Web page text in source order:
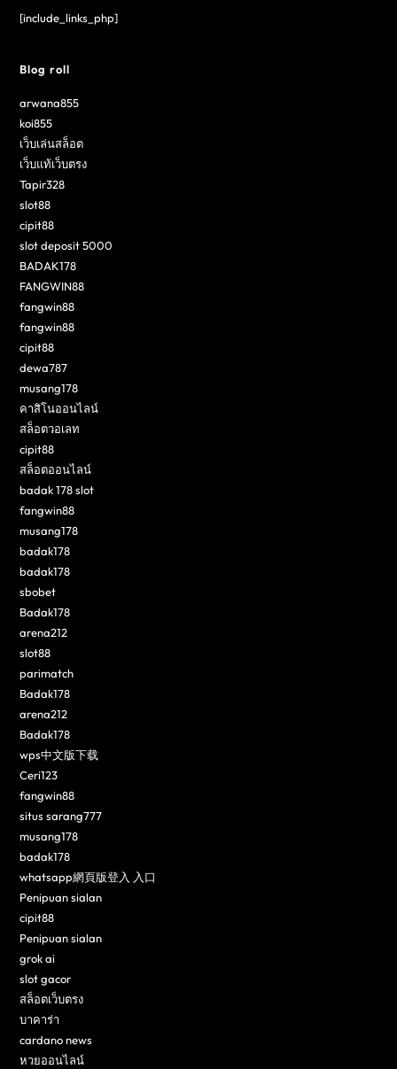
[include_links_php]
Blog roll
arwana855
koi855
เว็บเล่นสล็อต
เว็บแท้เว็บตรง
Tapir328
slot88
cipit88
slot deposit 5000
BADAK178
FANGWIN88
fangwin88
fangwin88
cipit88
dewa787
musang178
คาสิโนออนไลน์
สล็อตวอเลท
cipit88
สล็อตออนไลน์
badak 178 slot
fangwin88
musang178
badak178
badak178
sbobet
Badak178
arena212
slot88
parimatch
Badak178
arena212
Badak178
wps中文版下载
Ceri123
fangwin88
situs sarang777
musang178
badak178
whatsapp網頁版登入 入口
Penipuan sialan
cipit88
Penipuan sialan
grok ai
slot gacor
สล็อตเว็บตรง
บาคาร่า
cardano news
หวยออนไลน์